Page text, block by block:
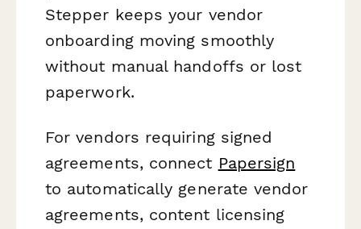
Stepper keeps your vendor
onboarding moving smoothly
without manual handoffs or lost
paperwork.
For vendors requiring signed
agreements, connect Papersign
to automatically generate vendor
agreements, content licensing